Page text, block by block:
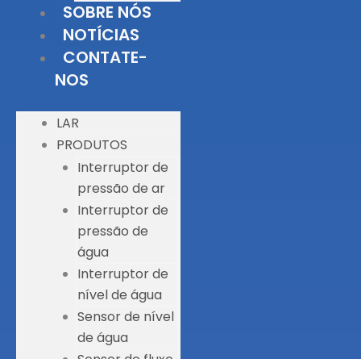
SOBRE NÓS
NOTÍCIAS
CONTATE-
NOS
LAR
PRODUTOS
Interruptor de
pressão de ar
Interruptor de
pressão de
água
Interruptor de
nível de água
Sensor de nível
de água